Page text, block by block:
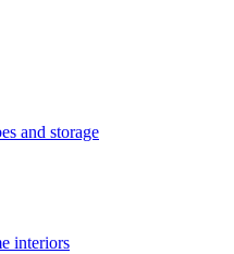
and storage
interiors